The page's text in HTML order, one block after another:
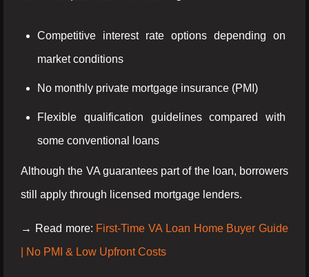
Competitive interest rate options depending on
market conditions
No monthly private mortgage insurance (PMI)
Flexible qualification guidelines compared with
some conventional loans
Although the VA guarantees part of the loan, borrowers
still apply through licensed mortgage lenders.
→ Read more: First-Time VA Loan Home Buyer Guide
| No PMI & Low Upfront Costs